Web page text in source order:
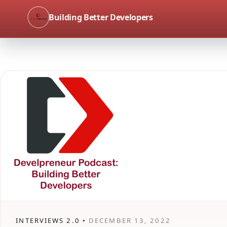
Building Better Developers
INTERVIEWS 2.0 • DECEMBER 13, 2022